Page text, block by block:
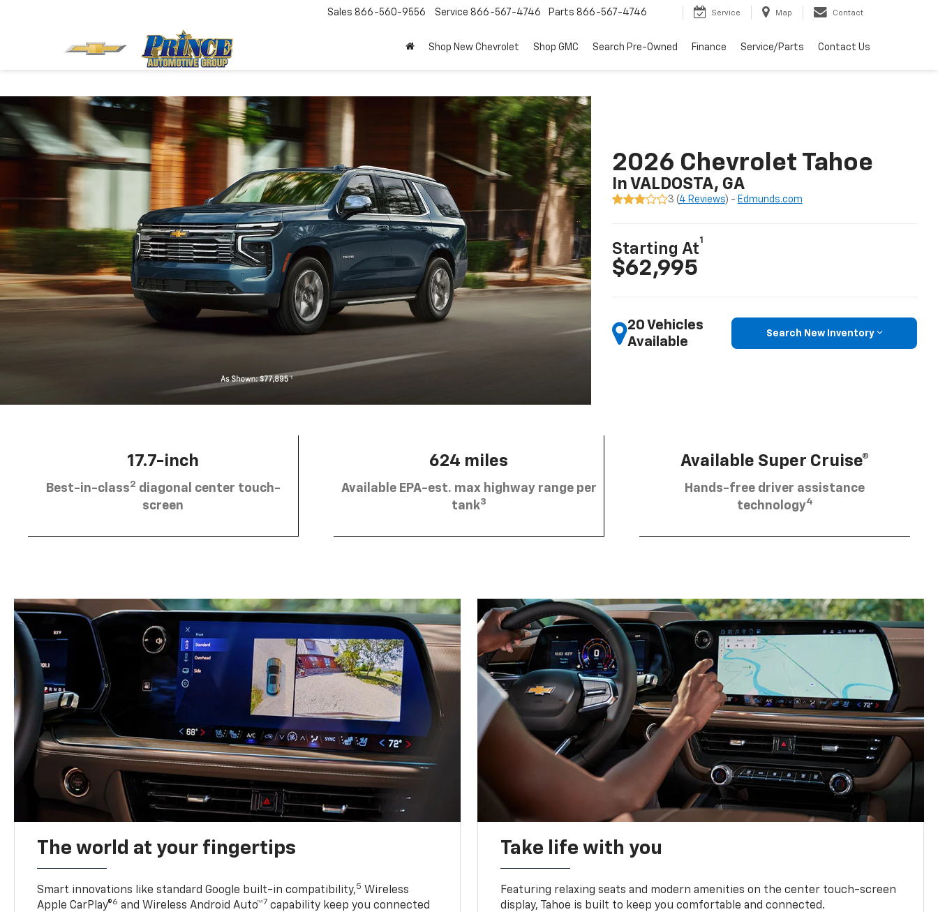
Sales 866-560-9556 Service 866-567-4746 Parts 866-567-4746 Service Map Contact
Shop New Chevrolet Shop GMC Search Pre-Owned Finance Service/Parts Contact Us
2026 Chevrolet Tahoe
In VALDOSTA, GA
3 (4 Reviews) - Edmunds.com
Starting At
1
$62,995
20 Vehicles
Available
Search New Inventory
17.7-inch
Best-in-class2 diagonal center touch-
screen
624 miles
Available EPA-est. max highway range per
tank3
Available Super Cruise®
Hands-free driver assistance
technology4
The world at your fingertips
Smart innovations like standard Google built-in compatibility,5 Wireless
Apple CarPlay®6 and Wireless Android Auto™7 capability keep you connected
Take life with you
Featuring relaxing seats and modern amenities on the center touch-screen
display, Tahoe is built to keep you comfortable and connected.